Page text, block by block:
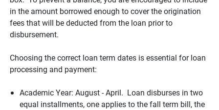
in the amount borrowed enough to cover the origination
fees that will be deducted from the loan prior to
disbursement.
Choosing the correct loan term dates is essential for loan
processing and payment:
Academic Year: August - April. Loan disburses in two
equal installments, one applies to the fall term bill, the